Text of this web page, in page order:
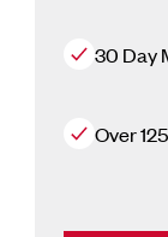
30 Day
Over